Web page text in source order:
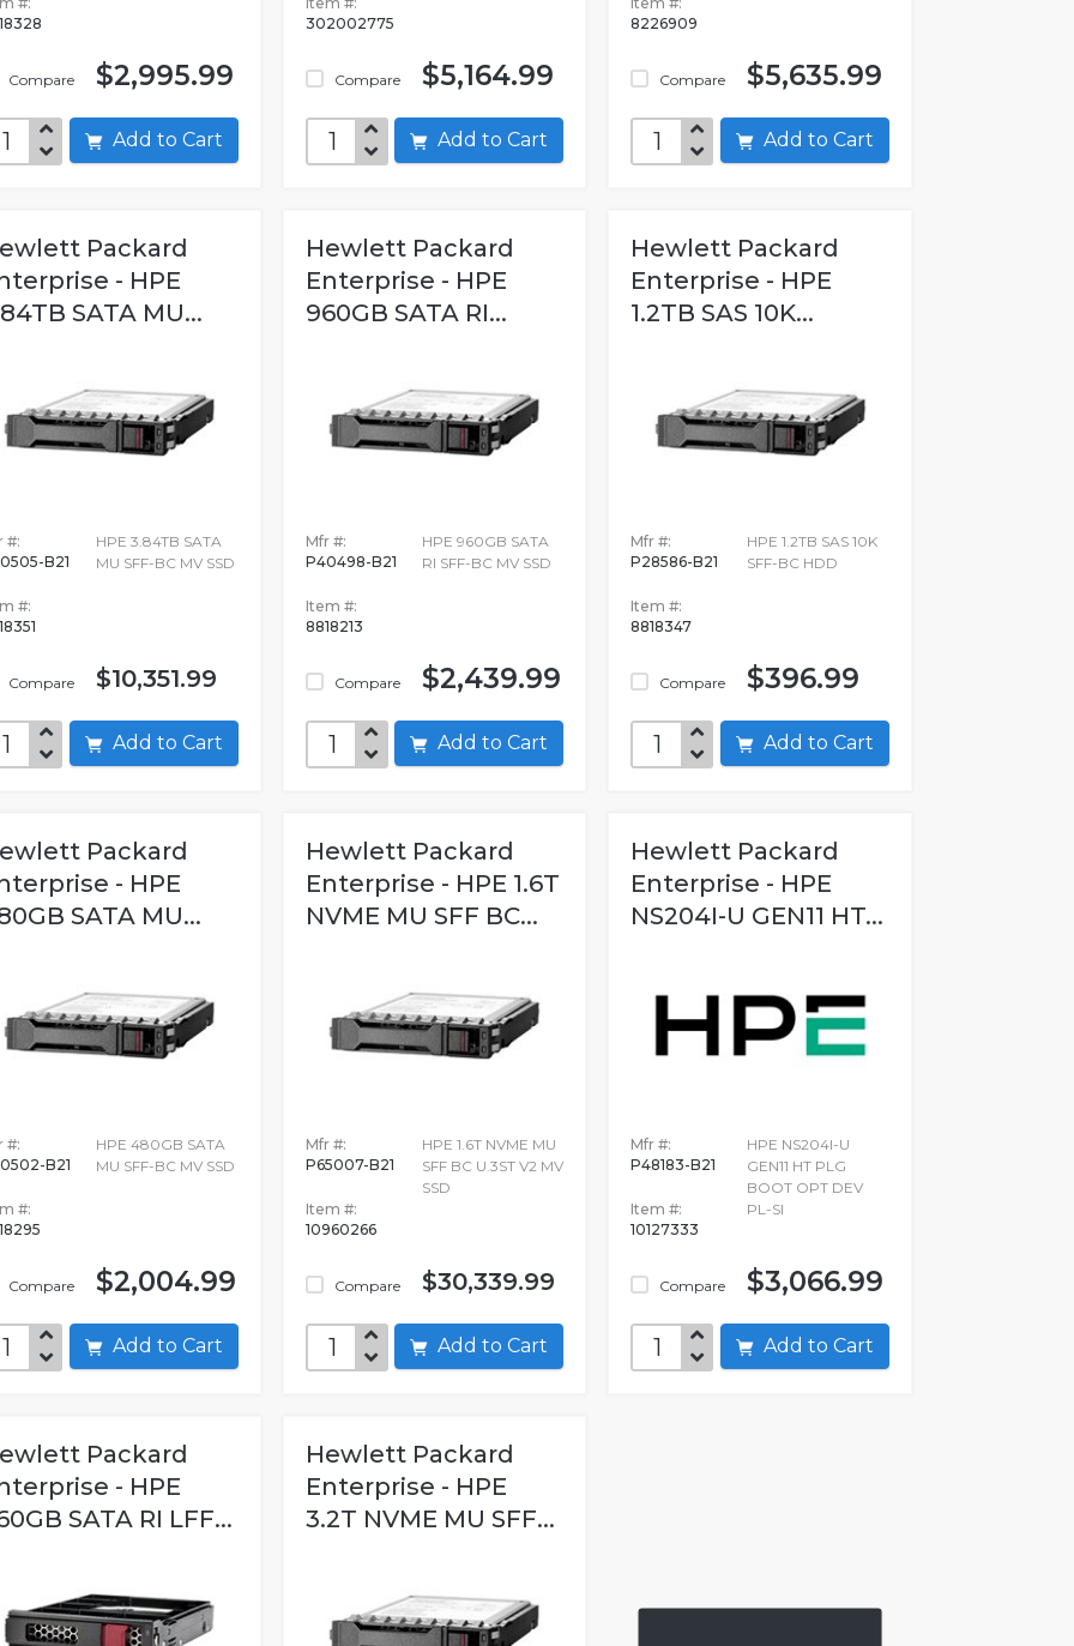
Compare $2,995.99
Add to Cart
302002775
Compare $5,164.99
Add to Cart
8226909
Compare $5,635.99
Add to Cart
Packard
- HPE
SATA MU...
#:
B21
#:
Compare
HPE 3.84TB SATA
MU SFF-BC MV SSD
$10,351.99
Add to Cart
Hewlett Packard
Enterprise - HPE
960GB SATA RI...
Mfr #:
P40498-B21
Item #:
8818213
Compare
HPE 960GB SATA
RI SFF-BC MV SSD
$2,439.99
Add to Cart
Hewlett Packard
Enterprise - HPE
1.2TB SAS 10K...
Mfr #:
P28586-B21
Item #:
8818347
Compare
HPE 1.2TB SAS 10K
SFF-BC HDD
$396.99
Add to Cart
Packard
- HPE
SATA MU...
#:
B21
#:
Compare
HPE 480GB SATA
MU SFF-BC MV SSD
$2,004.99
Add to Cart
Hewlett Packard
Enterprise - HPE 1.6T
NVME MU SFF BC...
Mfr #:
P65007-B21
Item #:
10960266
Compare
HPE 1.6T NVME MU
SFF BC U.3ST V2 MV
SSD
$30,339.99
Add to Cart
Hewlett Packard
Enterprise - HPE
NS204I-U GEN11 HT...
Mfr #:
P48183-B21
Item #:
10127333
Compare
HPE NS204I-U
GEN11 HT PLG
BOOT OPT DEV
PL-SI
$3,066.99
Add to Cart
Packard
- HPE
SATA RI LFF...
Hewlett Packard
Enterprise - HPE
3.2T NVME MU SFF...